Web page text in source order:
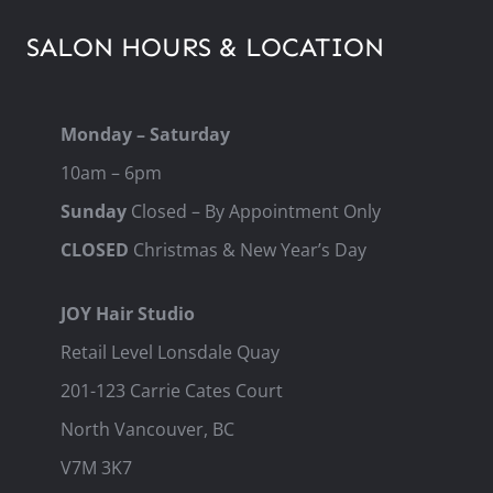
SALON HOURS & LOCATION
Monday – Saturday
10am – 6pm
Sunday Closed – By Appointment Only
CLOSED Christmas & New Year’s Day
JOY Hair Studio
Retail Level Lonsdale Quay
201-123 Carrie Cates Court
North Vancouver, BC
V7M 3K7